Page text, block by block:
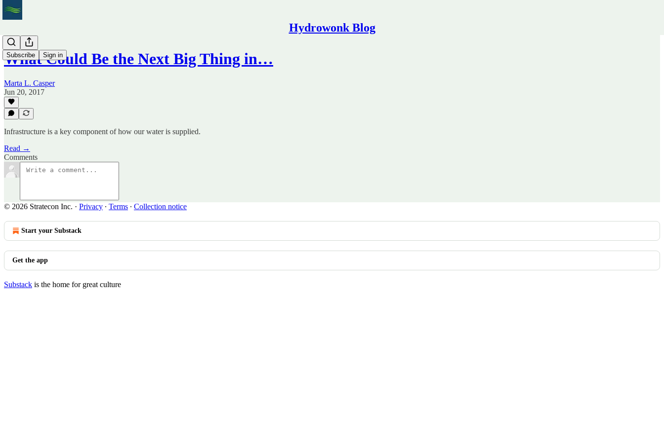
Hydrowonk Blog
Subscribe Sign in
What Could Be the Next Big Thing in…
Marta L. Casper
Jun 20, 2017
Infrastructure is a key component of how our water is supplied.
Read →
Comments
© 2026 Stratecon Inc. · Privacy ∙ Terms ∙ Collection notice
Start your Substack
Get the app
Substack is the home for great culture